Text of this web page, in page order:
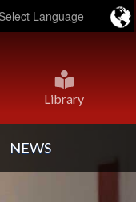
Translate
Library
NEWS